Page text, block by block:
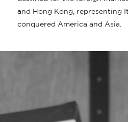
and Hong Kong, representing
conquered America and Asia.